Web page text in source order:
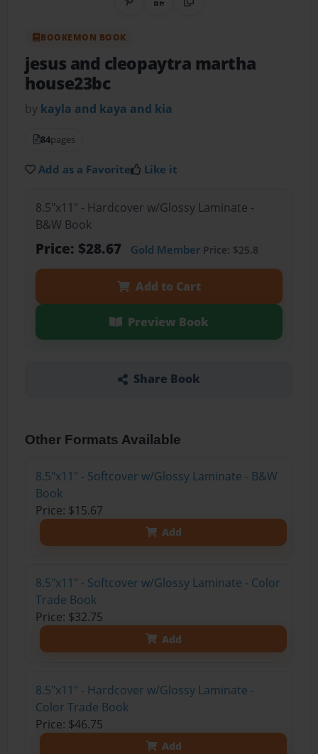
Share on Pinterest
QR CodeCopy Link
BOOKEMON BOOK
jesus and cleopaytra martha
house23bc
by kayla and kaya and kia
84pages
Add as a Favorite Like it
8.5"x11" - Hardcover w/Glossy Laminate -
B&W Book
Price: $28.67 Gold MemberPrice: $25.8
Add to Cart
Preview Book
Share Book
Other Formats Available
8.5"x11" - Softcover w/Glossy Laminate - B&W
Book
Price: $15.67
Add
8.5"x11" - Softcover w/Glossy Laminate - Color
Trade Book
Price: $32.75
Add
8.5"x11" - Hardcover w/Glossy Laminate -
Color Trade Book
Price: $46.75
Add